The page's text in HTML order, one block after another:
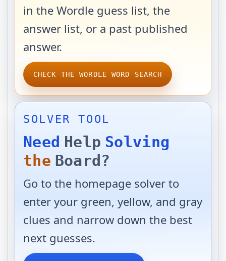
in the Wordle guess list, the
answer list, or a past published
answer.
CHECK THE WORDLE WORD SEARCH
SOLVER TOOL
Need Help Solving
the Board?
Go to the homepage solver to
enter your green, yellow, and gray
clues and narrow down the best
next guesses.